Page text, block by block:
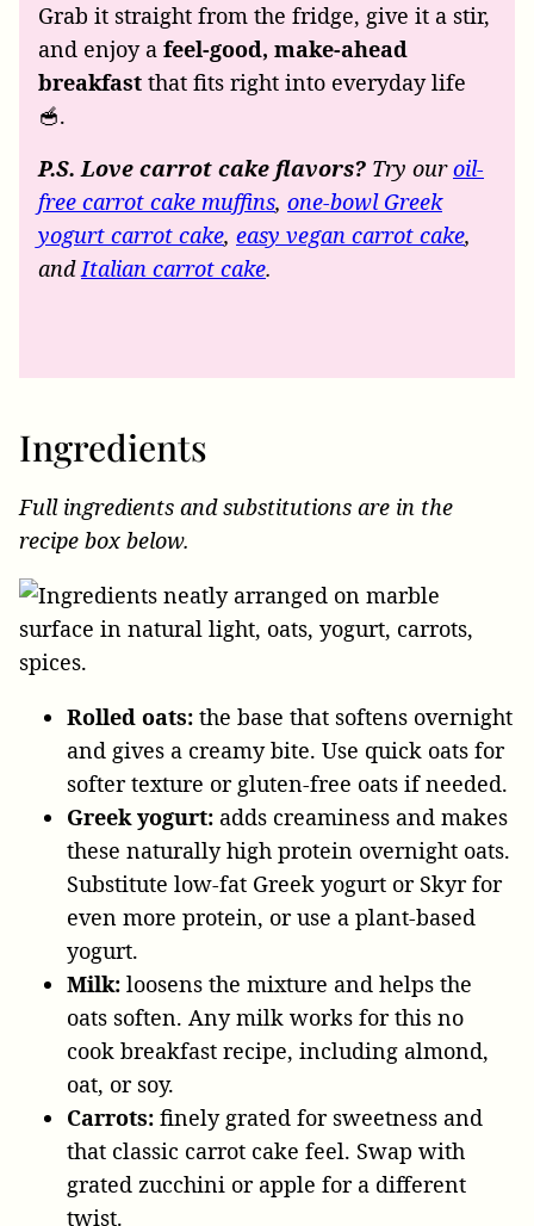
Grab it straight from the fridge, give it a stir,
and enjoy a feel-good, make-ahead
breakfast that fits right into everyday life
🥣.
P.S. Love carrot cake flavors? Try ouroil-
free carrot cake muffins, one-bowl Greek
yogurt carrot cake, easy vegan carrot cake,
andItalian carrot cake.
Ingredients
Full ingredients and substitutions are in the
recipe box below.
Rolled oats: the base that softens overnight
and gives a creamy bite. Use quick oats for
softer texture or gluten-free oats if needed.
Greek yogurt: adds creaminess and makes
these naturally high protein overnight oats.
Substitute low-fat Greek yogurt or Skyr for
even more protein, or use a plant-based
yogurt.
Milk: loosens the mixture and helps the
oats soften. Any milk works for this no
cook breakfast recipe, including almond,
oat, or soy.
Carrots: finely grated for sweetness and
that classic carrot cake feel. Swap with
grated zucchini or apple for a different
twist.